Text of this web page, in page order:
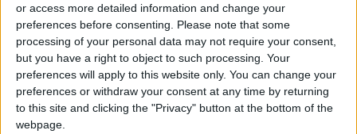
or access more detailed information and change your
preferences before consenting.
Please note that some
processing of your personal data may not require your consent,
but you have a right to object to such processing. Your
preferences will apply to this website only. You can change your
preferences or withdraw your consent at any time by returning
to this site and clicking the "Privacy" button at the bottom of the
webpage.
Gold Climbs to Seven-Week
High at Around $4,286 per
Ounce
Amman Stock Exchange
Records JOD 15.5 Million in
Trading